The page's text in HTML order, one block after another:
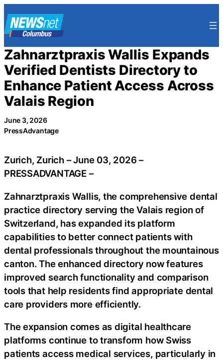
to
content
Zahnarztpraxis Wallis Expands
Verified Dentists Directory to
Enhance Patient Access Across
Valais Region
June 3, 2026
PressAdvantage
Zurich, Zurich – June 03, 2026 –
PRESSADVANTAGE –
Zahnarztpraxis Wallis, the comprehensive dental
practice directory serving the Valais region of
Switzerland, has expanded its platform
capabilities to better connect patients with
dental professionals throughout the mountainous
canton. The enhanced directory now features
improved search functionality and comparison
tools that help residents find appropriate dental
care providers more efficiently.
The expansion comes as digital healthcare
platforms continue to transform how Swiss
patients access medical services, particularly in